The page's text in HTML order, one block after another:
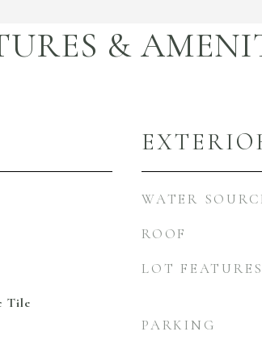
&
Tile
WATER
ROOF
LOT FEATURES
PARKING